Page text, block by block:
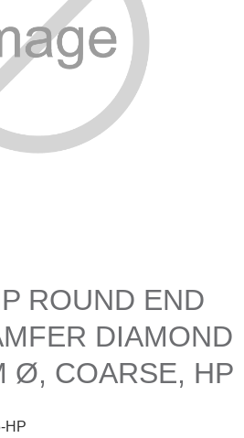
ROUND END
DIAMOND
Ø, COARSE, HP
HP